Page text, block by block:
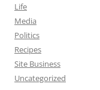
Life
Media
Politics
Recipes
Site Business
Uncategorized